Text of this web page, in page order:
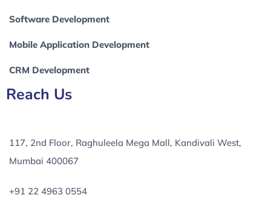
Software Development
Mobile Application Development
CRM Development
Reach Us
117, 2nd Floor, Raghuleela Mega Mall, Kandivali West,
Mumbai 400067
+91 22 4963 0554